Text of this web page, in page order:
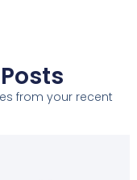
from your recent